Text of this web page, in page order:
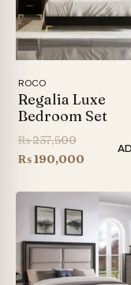
ROCO
Regalia Luxe
Bedroom Set
₨237,500Original
price
₨
₨190,000
is:
₨